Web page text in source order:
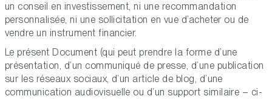
un conseil en investissement, ni une recommandation
personnalisée, ni une sollicitation en vue d’acheter ou de
vendre un instrument financier.
Le présent Document (qui peut prendre la forme d’une
présentation, d’un communiqué de presse, d’une publication
sur les réseaux sociaux, d’un article de blog, d’une
communication audiovisuelle ou d’un support similaire – ci-